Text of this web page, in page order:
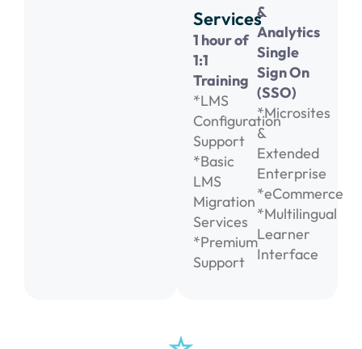
Services
1 hour of
1:1
Training
*LMS
Configuration
Support
*Basic
LMS
Migration
Services
*Premium
Support
&
Analytics
Single
Sign On
(SSO)
*Microsites
&
Extended
Enterprise
*eCommerce
*Multilingual
Learner
Interface